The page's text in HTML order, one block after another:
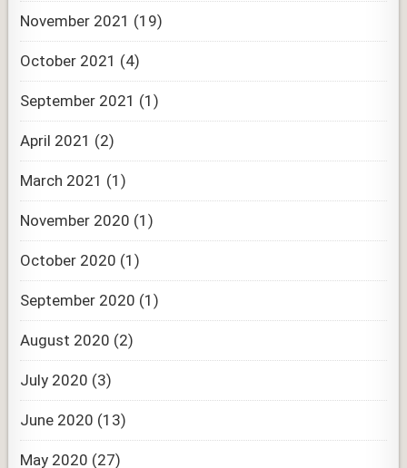
November 2021 (19)
October 2021 (4)
September 2021 (1)
April 2021 (2)
March 2021 (1)
November 2020 (1)
October 2020 (1)
September 2020 (1)
August 2020 (2)
July 2020 (3)
June 2020 (13)
May 2020 (27)